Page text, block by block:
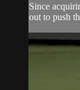
Since
out to push